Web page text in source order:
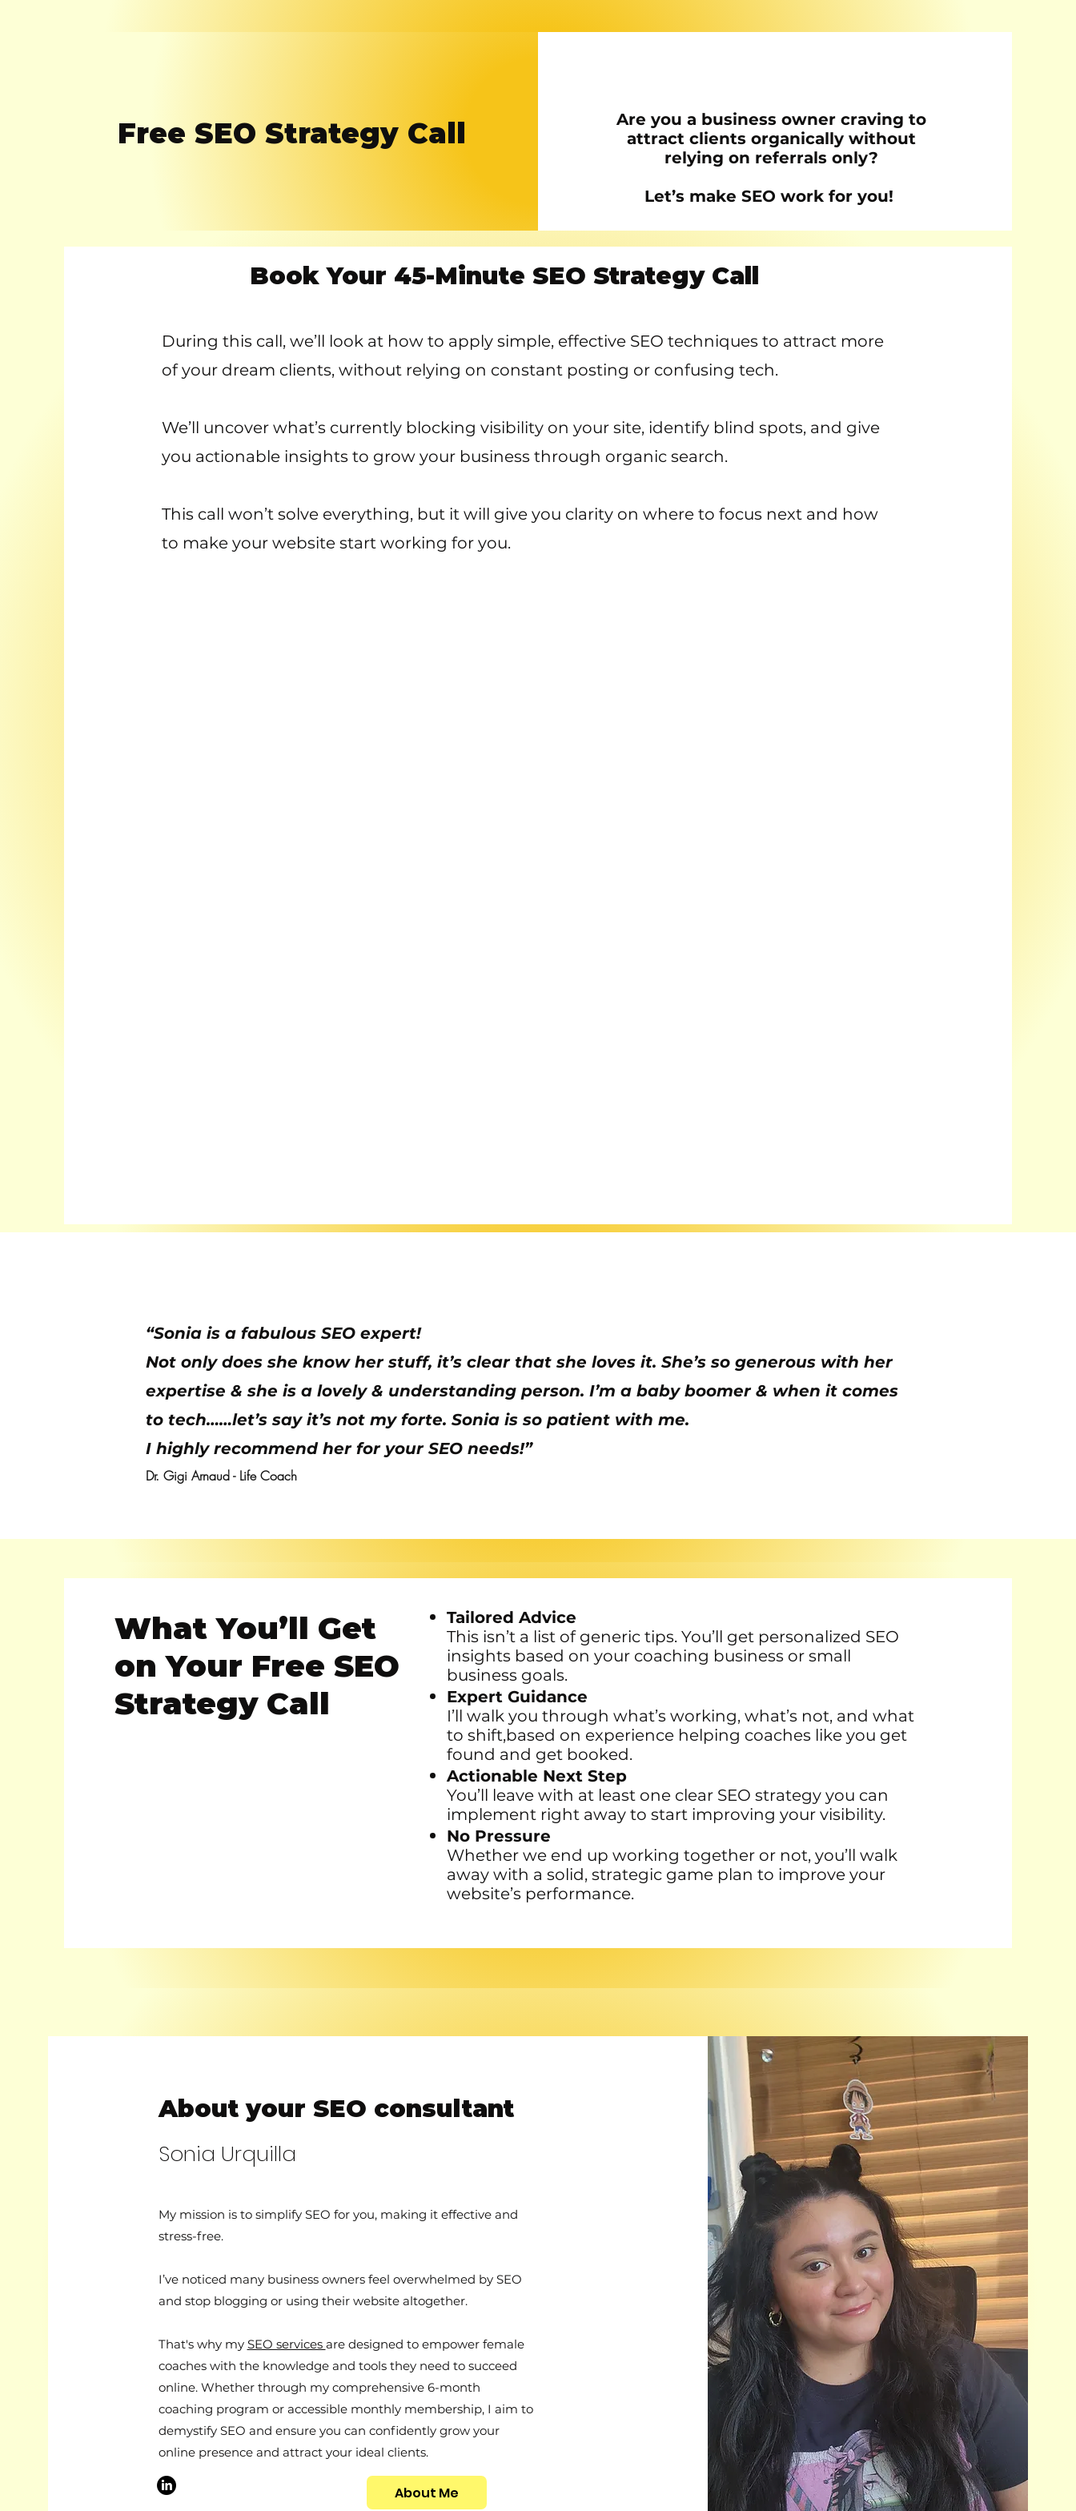
Free SEO Strategy Call
Are you a business owner craving to
attract clients organically without
relying on referrals only?
Let’s make SEO work for you!
Book Your 45-Minute SEO Strategy Call
During this call, we’ll look at how to apply simple, effective SEO techniques to attract more
of your dream clients, without relying on constant posting or confusing tech.
We’ll uncover what’s currently blocking visibility on your site, identify blind spots, and give
you actionable insights to grow your business through organic search.
This call won’t solve everything, but it will give you clarity on where to focus next and how
to make your website start working for you.
“Sonia is a fabulous SEO expert!
Not only does she know her stuff, it’s clear that she loves it. She’s so generous with her
expertise & she is a lovely & understanding person. I’m a baby boomer & when it comes
to tech……let’s say it’s not my forte. Sonia is so patient with me.
I highly recommend her for your SEO needs!”
Dr. Gigi Arnaud - Life Coach
What You’ll Get
on Your Free SEO
Strategy Call
Tailored Advice
This isn’t a list of generic tips. You’ll get personalized SEO
insights based on your coaching business or small
business goals.
Expert Guidance
I’ll walk you through what’s working, what’s not, and what
to shift,based on experience helping coaches like you get
found and get booked.
Actionable Next Step
You’ll leave with at least one clear SEO strategy you can
implement right away to start improving your visibility.
No Pressure
Whether we end up working together or not, you’ll walk
away with a solid, strategic game plan to improve your
website’s performance.
About your SEO consultant
Sonia Urquilla
My mission is to simplify SEO for you, making it effective and
stress-free.
I’ve noticed many business owners feel overwhelmed by SEO
and stop blogging or using their website altogether.
That's why my SEO services are designed to empower female
coaches with the knowledge and tools they need to succeed
online. Whether through my comprehensive 6-month
coaching program or accessible monthly membership, I aim to
demystify SEO and ensure you can confidently grow your
online presence and attract your ideal clients.
About Me